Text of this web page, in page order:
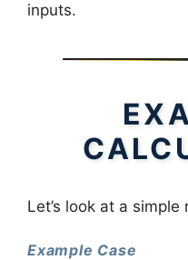
inputs.
Let’s look at a
Example Case